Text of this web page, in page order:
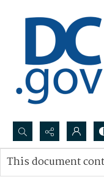
Search...
Advanced search
This document